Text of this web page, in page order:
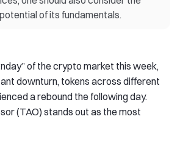
of its fundamentals.
of the crypto market this week,
downturn, tokens across different
a rebound the following day.
(TAO) stands out as the most